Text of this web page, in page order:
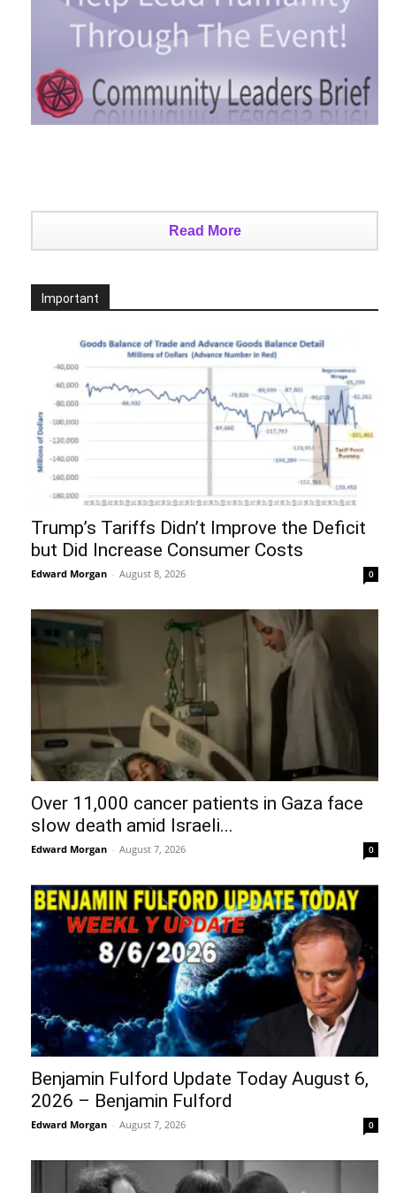
Read More
Important
Trump’s Tariffs Didn’t Improve the Deficit
but Did Increase Consumer Costs
Edward Morgan - August 8, 2026 0
Over 11,000 cancer patients in Gaza face
slow death amid Israeli...
Edward Morgan - August 7, 2026 0
Benjamin Fulford Update Today August 6,
2026 – Benjamin Fulford
Edward Morgan - August 7, 2026 0